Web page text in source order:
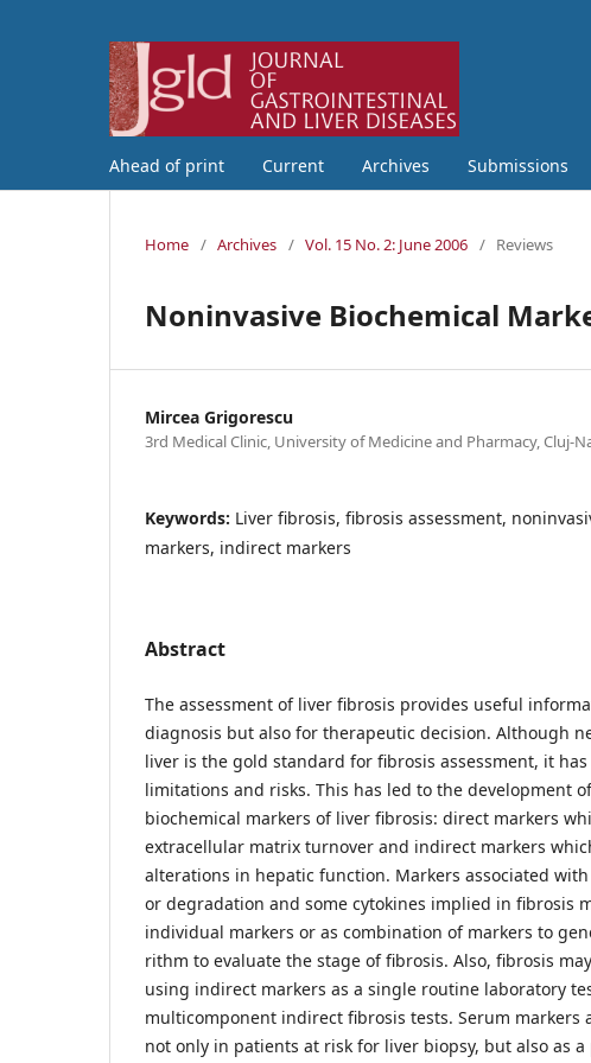
Ahead of print Current Archives Submissions
Home / Archives / Vol. 15 No. 2: June 2006 / Reviews
Noninvasive Biochemical
Mircea Grigorescu
3rd Medical Clinic, University of Medicine and Pharmacy, Cluj-
Keywords: Liver fibrosis, fibrosis assessment,
markers, indirect markers
Abstract
The assessment of liver fibrosis provides useful
diagnosis but also for therapeutic decision. Although
liver is the gold standard for fibrosis assessment, it
limitations and risks. This has led to the development
biochemical markers of liver fibrosis: direct markers
extracellular matrix turnover and indirect markers
alterations in hepatic function. Markers associated
or degradation and some cytokines implied in fibrosis
individual markers or as combination of markers to
rithm to evaluate the stage of fibrosis. Also, fibrosis
using indirect markers as a single routine laboratory
multicomponent indirect fibrosis tests. Serum markers
not only in patients at risk for liver biopsy, but also as